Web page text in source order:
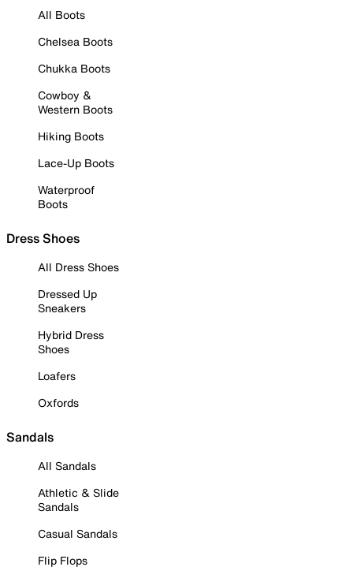
All Boots
Chelsea Boots
Chukka Boots
Cowboy &
Western Boots
Hiking Boots
Lace-Up Boots
Waterproof
Boots
Dress Shoes
All Dress Shoes
Dressed Up
Sneakers
Hybrid Dress
Shoes
Loafers
Oxfords
Sandals
All Sandals
Athletic & Slide
Sandals
Casual Sandals
Flip Flops